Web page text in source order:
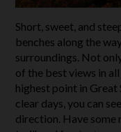
Short, sweet, and
benches along the
surroundings. Not
of the best views in
highest point in
clear days, you can
direction. Have some